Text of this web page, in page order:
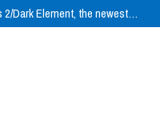
2/Dark Element, the newest…